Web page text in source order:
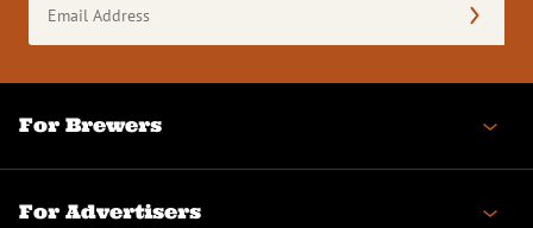
Address
(Required)
For Brewers
For Advertisers